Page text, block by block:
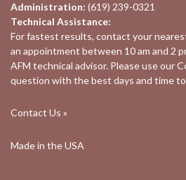
Administration: (619) 239-0321
Technical Assistance:
For fastest results, contact your
an appointment between 10 am and 2
AFM technical advisor. Please use our
question with the best days and time
Contact Us »
Made in the USA